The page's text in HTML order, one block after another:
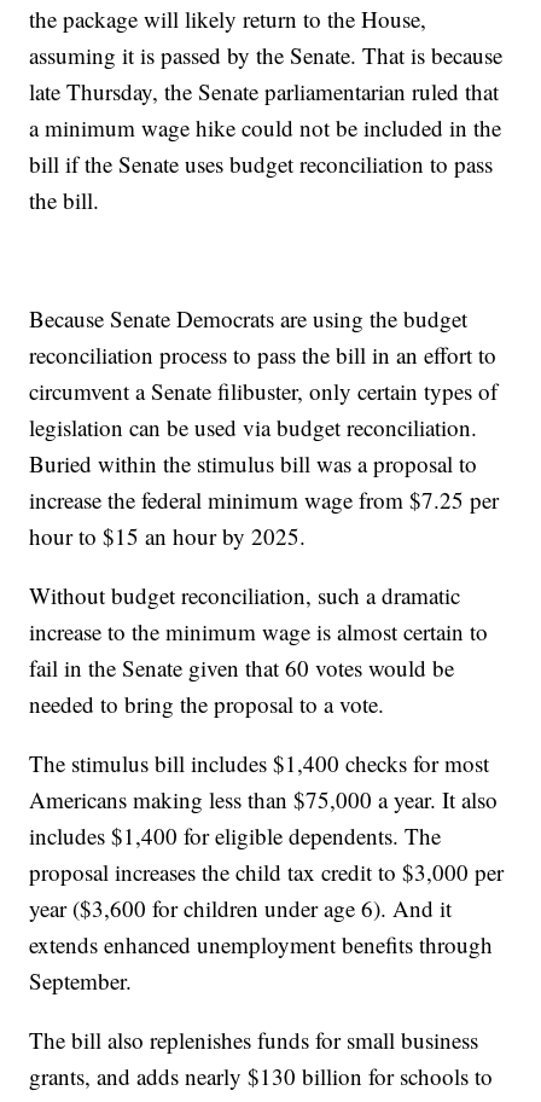
the package will likely return to the House,
assuming it is passed by the Senate. That is because
late Thursday, the Senate parliamentarian ruled that
a minimum wage hike could not be included in the
bill if the Senate uses budget reconciliation to pass
the bill.
Because Senate Democrats are using the budget
reconciliation process to pass the bill in an effort to
circumvent a Senate filibuster, only certain types of
legislation can be used via budget reconciliation.
Buried within the stimulus bill was a proposal to
increase the federal minimum wage from $7.25 per
hour to $15 an hour by 2025.
Without budget reconciliation, such a dramatic
increase to the minimum wage is almost certain to
fail in the Senate given that 60 votes would be
needed to bring the proposal to a vote.
The stimulus bill includes $1,400 checks for most
Americans making less than $75,000 a year. It also
includes $1,400 for eligible dependents. The
proposal increases the child tax credit to $3,000 per
year ($3,600 for children under age 6). And it
extends enhanced unemployment benefits through
September.
The bill also replenishes funds for small business
grants, and adds nearly $130 billion for schools to